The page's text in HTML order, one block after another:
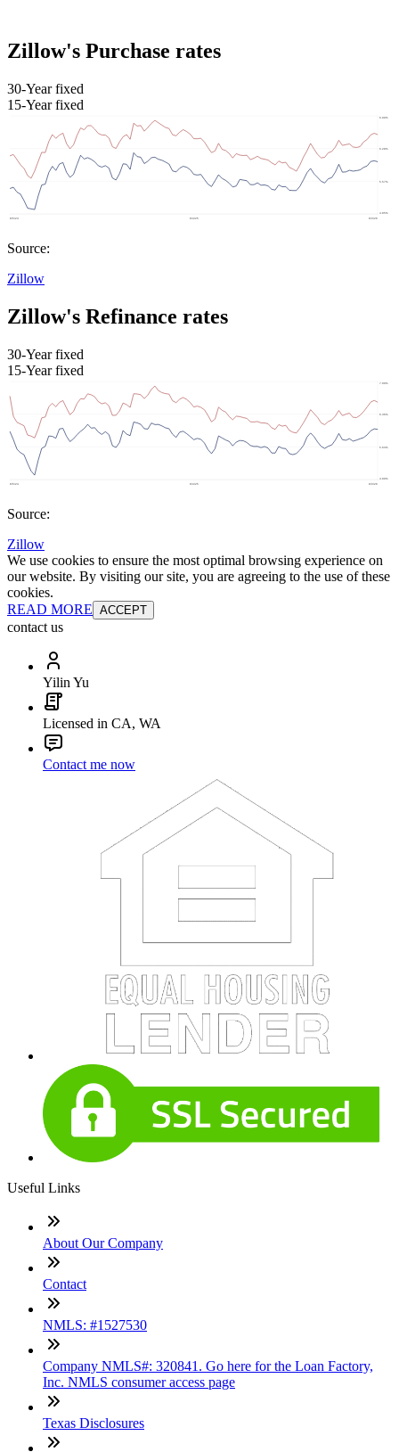
Zillow's Purchase rates
30-Year fixed
15-Year fixed
Source:
Zillow
Zillow's Refinance rates
30-Year fixed
15-Year fixed
Source:
Zillow
We use cookies to ensure the most optimal browsing experience on
our website. By visiting our site, you are agreeing to the use of these
cookies.
READ MORE ACCEPT
contact us
Yilin Yu
Licensed in CA, WA
Contact me now
Useful Links
About Our Company
Contact
NMLS: #1527530
Company NMLS#: 320841. Go here for the Loan Factory,
Inc. NMLS consumer access page
Texas Disclosures